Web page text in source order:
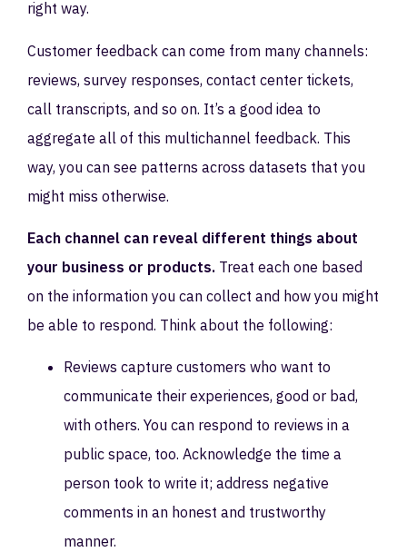
right way.
Customer feedback can come from many channels:
reviews, survey responses, contact center tickets,
call transcripts, and so on. It’s a good idea to
aggregate all of this multichannel feedback. This
way, you can see patterns across datasets that you
might miss otherwise.
Each channel can reveal different things about
your business or products. Treat each one based
on the information you can collect and how you might
be able to respond. Think about the following:
Reviews capture customers who want to
communicate their experiences, good or bad,
with others. You can respond to reviews in a
public space, too. Acknowledge the time a
person took to write it; address negative
comments in an honest and trustworthy
manner.